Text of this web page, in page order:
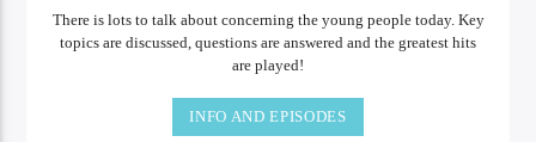
There is lots to talk about concerning the young people today. Key
topics are discussed, questions are answered and the greatest hits
are played!
INFO AND EPISODES